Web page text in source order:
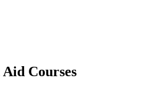
Courses